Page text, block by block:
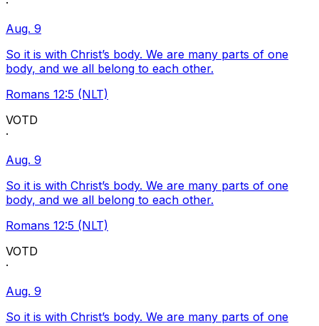
·
Aug. 9
So it is with Christ’s body. We are many parts of one
body, and we all belong to each other.
Romans 12:5 (NLT)
VOTD
·
Aug. 9
So it is with Christ’s body. We are many parts of one
body, and we all belong to each other.
Romans 12:5 (NLT)
VOTD
·
Aug. 9
So it is with Christ’s body. We are many parts of one